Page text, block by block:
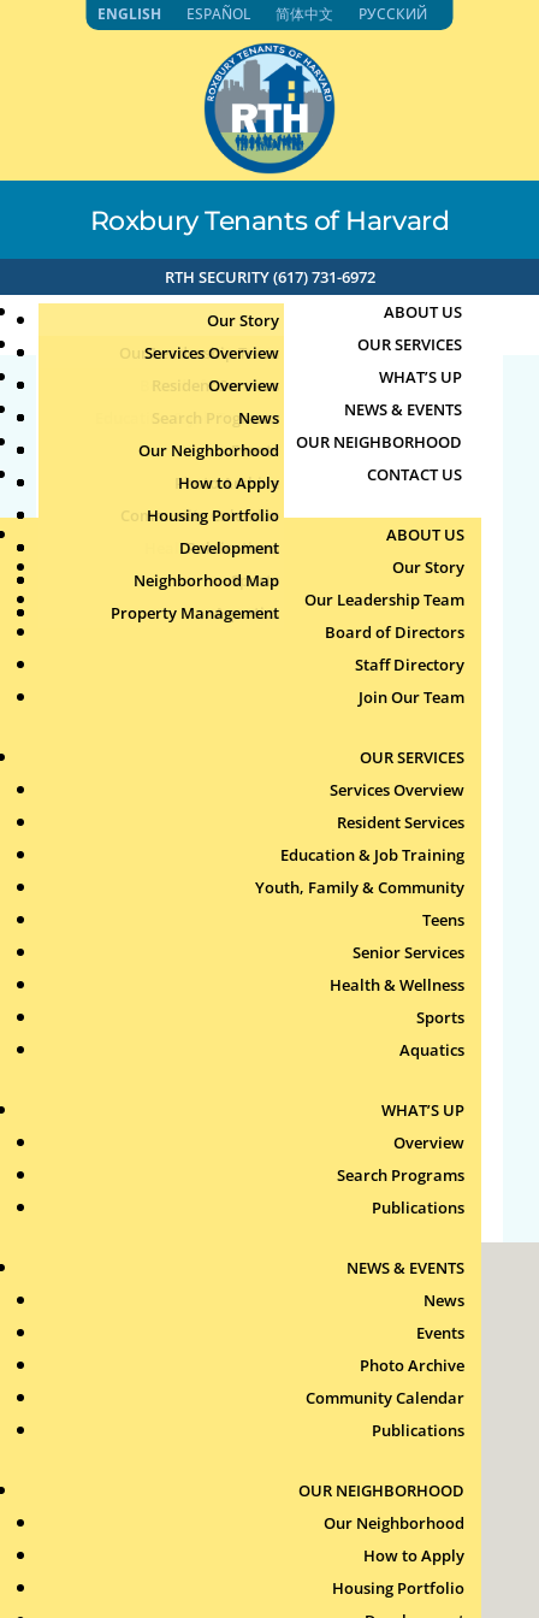
Roxbury Tenants of Harvard
RTH SECURITY (617) 731-6972
ABOUT US
Our Story
Our Leadership Team
Board of Directors
Staff Directory
Join Our Team
OUR SERVICES
Services Overview
Resident Services
Education & Job Training
Youth, Family & Community
Teens
Senior Services
Health & Wellness
Sports
Aquatics
WHAT’S UP
Overview
Search Programs
Publications
NEWS & EVENTS
News
Events
Photo Archive
Community Calendar
Publications
OUR NEIGHBORHOOD
Our Neighborhood
How to Apply
Housing Portfolio
Development
Neighborhood Map
Property Management
CONTACT US
ABOUT US
Our Story
Our Leadership Team
Board of Directors
Staff Directory
Join Our Team
OUR SERVICES
Services Overview
Resident Services
Education & Job Training
Youth, Family & Community
Teens
Senior Services
Health & Wellness
Sports
Aquatics
WHAT’S UP
Overview
Search Programs
Publications
NEWS & EVENTS
News
Events
Photo Archive
Community Calendar
Publications
OUR NEIGHBORHOOD
Our Neighborhood
How to Apply
Housing Portfolio
73.126.35.44 1-16-2025
6:04pm
Jan 16, 2025
Roxbury Tenants of Harvard Association, Inc.
ENGLISH ESPAÑOL 简体中文 РУССКИЙ